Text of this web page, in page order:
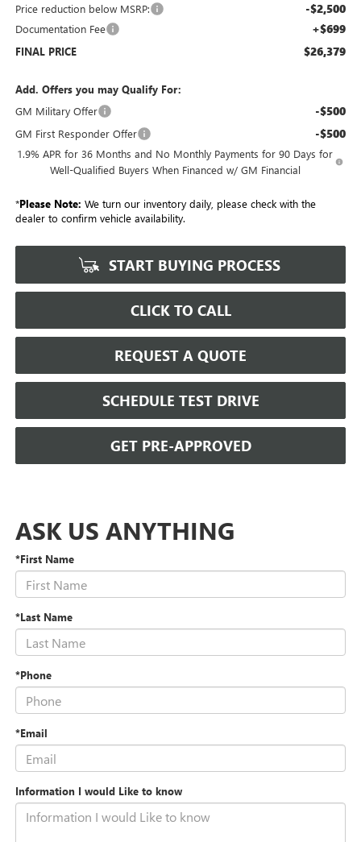
Price reduction below MSRP: -$2,500
Documentation Fee +$699
FINAL PRICE $26,379
Add. Offers you may Qualify For:
GM Military Offer
-$500
GM First Responder Offer -$500
1.9% APR for 36 Months and No Monthly Payments for 90 Days for
Well-Qualified Buyers When Financed w/ GM Financial
*Please Note: We turn our inventory daily, please check with the
dealer to confirm vehicle availability.
START BUYING PROCESS
CLICK TO CALL
REQUEST A QUOTE
SCHEDULE TEST DRIVE
GET PRE-APPROVED
ASK US ANYTHING
*First Name
*Last Name
*Phone
*Email
Information I would Like to know